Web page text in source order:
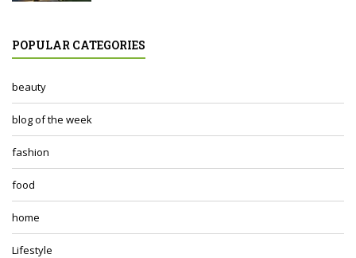
POPULAR CATEGORIES
beauty
blog of the week
fashion
food
home
Lifestyle